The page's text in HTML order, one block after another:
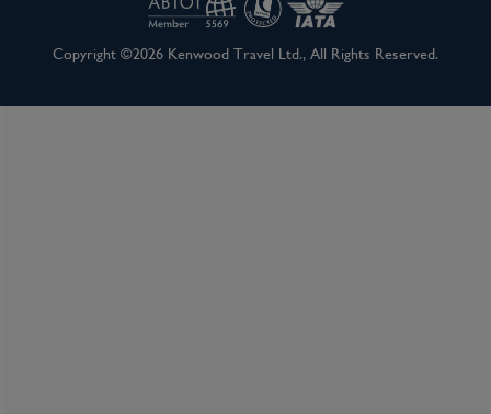
Copyright ©2026 Kenwood Travel Ltd., All Rights Reserved.